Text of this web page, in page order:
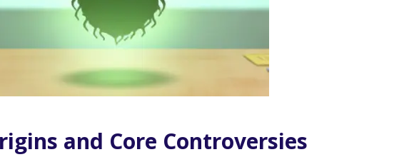
and Core Controversies